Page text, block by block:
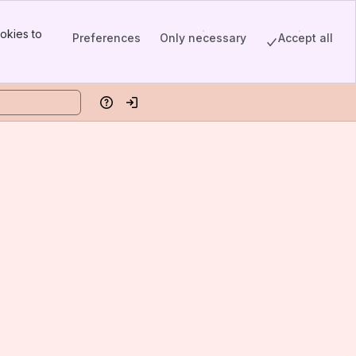
to
Preferences Only necessary Accept all
HelpLog in